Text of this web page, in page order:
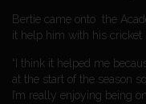
Bertie came onto the
it help him with his cricket
“I think it helped me
at the start of the season
I’m really enjoying being